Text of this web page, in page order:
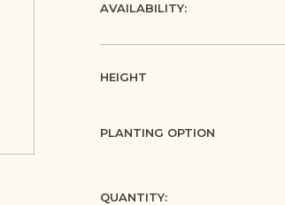
AVAILABILITY:
HEIGHT
PLANTING OPTION
QUANTITY: